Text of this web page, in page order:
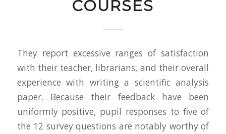
COURSES
They report excessive ranges of satisfaction
with their teacher, librarians, and their overall
experience with writing a scientific analysis
paper. Because their feedback have been
uniformly positive, pupil responses to five of
the 12 survey questions are notably worthy of